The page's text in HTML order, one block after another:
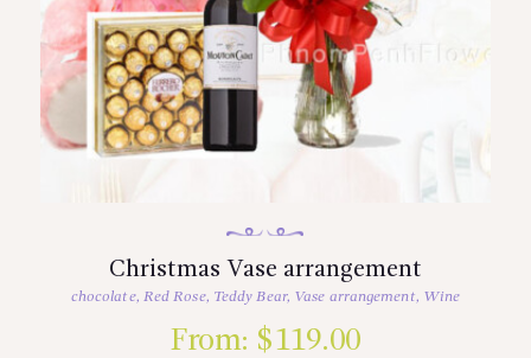
Christmas Vase arrangement
chocolate, Red Rose, Teddy Bear, Vase arrangement, Wine
From: $119.00